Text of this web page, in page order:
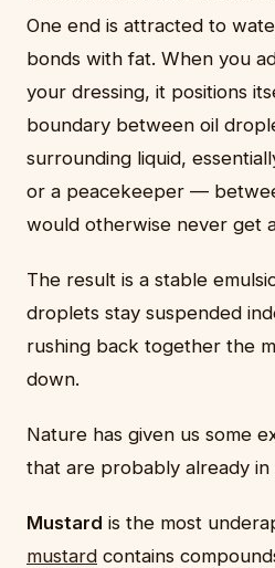
One end is attracted to
bonds with fat. When you
your dressing, it positions
boundary between oil
surrounding liquid,
or a peacekeeper —
would otherwise never get
The result is a stable
droplets stay suspended
rushing back together the
down.
Nature has given us some
that are probably already
Mustard is the most
mustard contains